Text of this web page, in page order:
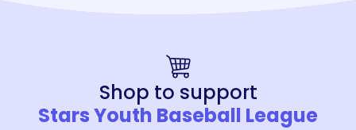
Shop to support
Stars Youth Baseball League